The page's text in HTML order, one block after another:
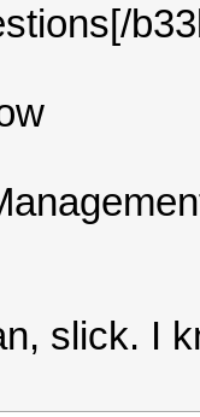
slick. I